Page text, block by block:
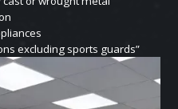
excluding sports guards”